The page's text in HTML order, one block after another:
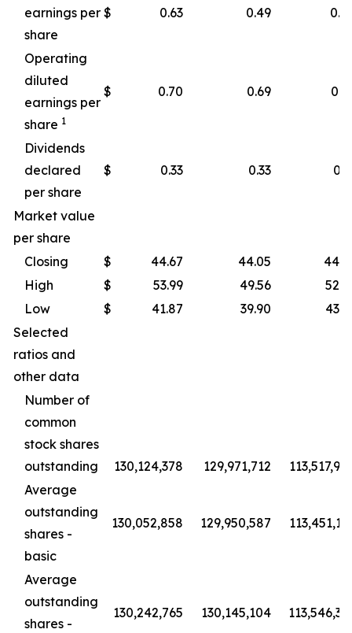
earnings per
share
$ 0.63 0.49
Operating
diluted
earnings per
share 1
$ 0.70 0.69
Dividends
declared
per share
$ 0.33 0.33
Market value
per share
Closing
$ 44.67 44.05
High
$ 53.99 49.56
Low
$ 41.87 39.90
Selected
ratios and
other data
Number of
common
stock shares
outstanding
130,124,378 129,971,712
Average
outstanding
shares -
basic
130,052,858 129,950,587
Average
outstanding
shares -
130,242,765 130,145,104